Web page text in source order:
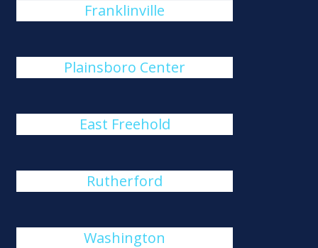
Franklinville
Plainsboro Center
East Freehold
Rutherford
Washington